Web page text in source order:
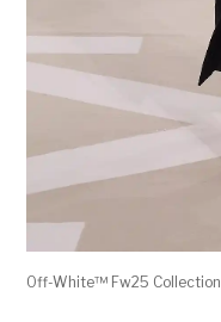
Off-White™ Fw25 Collection